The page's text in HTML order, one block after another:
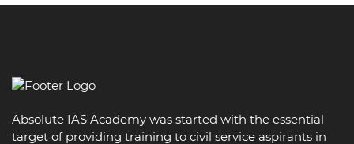
Absolute IAS Academy was started with the essential
target of providing training to civil service aspirants in